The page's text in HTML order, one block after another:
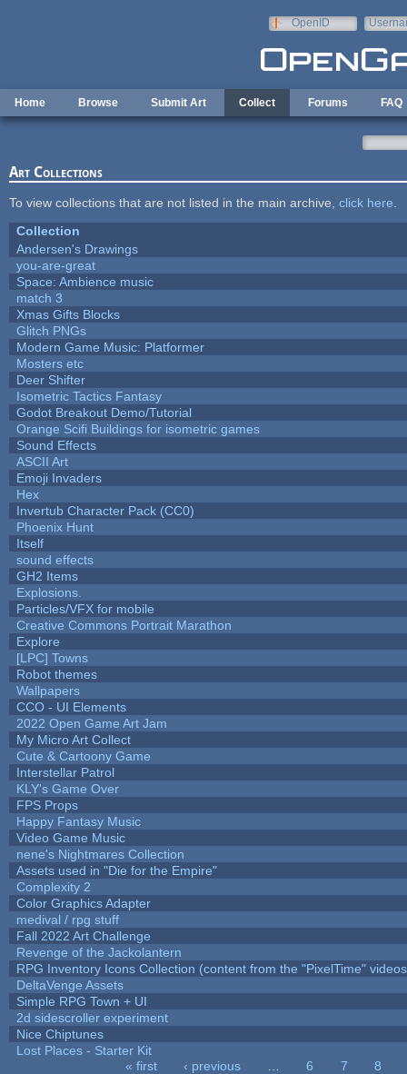
OpenID
Home Browse Submit Art Collect Forums FAQ
Art Collections
To view collections that are not listed in the main archive, click here
Collection
Andersen's Drawings
you-are-great
Space: Ambience music
match 3
Xmas Gifts Blocks
Glitch PNGs
Modern Game Music: Platformer
Mosters etc
Deer Shifter
Isometric Tactics Fantasy
Godot Breakout Demo/Tutorial
Orange Scifi Buildings for isometric games
Sound Effects
ASCII Art
Emoji Invaders
Hex
Invertub Character Pack (CC0)
Phoenix Hunt
Itself
sound effects
GH2 Items
Explosions.
Particles/VFX for mobile
Creative Commons Portrait Marathon
Explore
[LPC] Towns
Robot themes
Wallpapers
CCO - UI Elements
2022 Open Game Art Jam
My Micro Art Collect
Cute & Cartoony Game
Interstellar Patrol
KLY's Game Over
FPS Props
Happy Fantasy Music
Video Game Music
nene's Nightmares Collection
Assets used in "Die for the Empire"
Complexity 2
Color Graphics Adapter
medival / rpg stuff
Fall 2022 Art Challenge
Revenge of the Jackolantern
RPG Inventory Icons Collection (content from the "PixelTime"
DeltaVenge Assets
Simple RPG Town + UI
2d sidescroller experiment
Nice Chiptunes
Lost Places - Starter Kit
« first ‹ previous 6 7
8